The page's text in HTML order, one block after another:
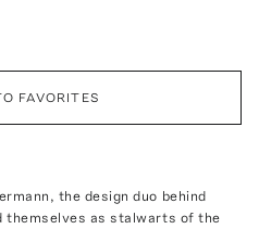
FAVORITES
the design duo behind
themselves as stalwarts of the